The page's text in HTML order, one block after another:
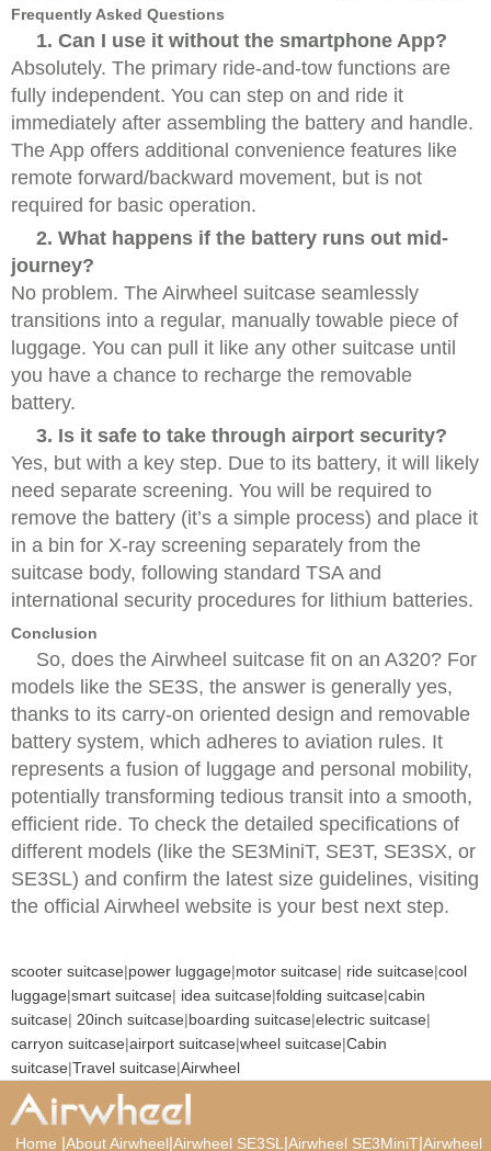
Frequently Asked Questions
1. Can I use it without the smartphone App?
Absolutely. The primary ride-and-tow functions are
fully independent. You can step on and ride it
immediately after assembling the battery and handle.
The App offers additional convenience features like
remote forward/backward movement, but is not
required for basic operation.
2. What happens if the battery runs out mid-
journey?
No problem. The Airwheel suitcase seamlessly
transitions into a regular, manually towable piece of
luggage. You can pull it like any other suitcase until
you have a chance to recharge the removable
battery.
3. Is it safe to take through airport security?
Yes, but with a key step. Due to its battery, it will likely
need separate screening. You will be required to
remove the battery (it’s a simple process) and place it
in a bin for X-ray screening separately from the
suitcase body, following standard TSA and
international security procedures for lithium batteries.
Conclusion
So, does the Airwheel suitcase fit on an A320? For
models like the SE3S, the answer is generally yes,
thanks to its carry-on oriented design and removable
battery system, which adheres to aviation rules. It
represents a fusion of luggage and personal mobility,
potentially transforming tedious transit into a smooth,
efficient ride. To check the detailed specifications of
different models (like the SE3MiniT, SE3T, SE3SX, or
SE3SL) and confirm the latest size guidelines, visiting
the official Airwheel website is your best next step.
scooter suitcase|power luggage|motor suitcase| ride suitcase|cool
luggage|smart suitcase| idea suitcase|folding suitcase|cabin
suitcase| 20inch suitcase|boarding suitcase|electric suitcase|
carryon suitcase|airport suitcase|wheel suitcase|Cabin
suitcase|Travel suitcase|Airwheel
Home |About Airwheel|Airwheel SE3SL |Airwheel SE3MiniT|Airwheel